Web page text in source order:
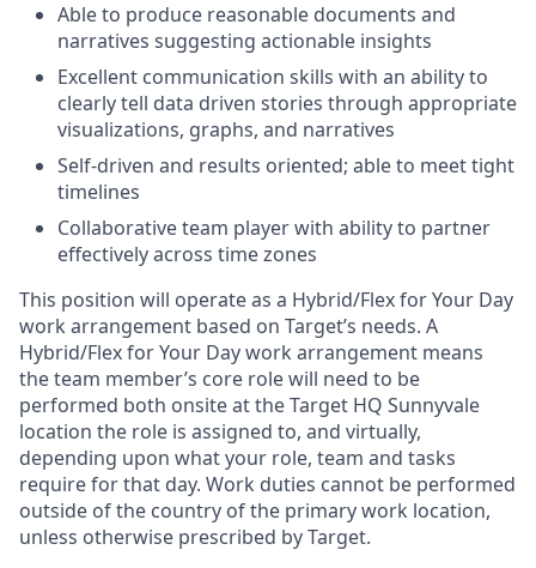
Able to produce reasonable documents and
narratives suggesting actionable insights
Excellent communication skills with an ability to
clearly tell data driven stories through appropriate
visualizations, graphs, and narratives
Self-driven and results oriented; able to meet tight
timelines
Collaborative team player with ability to partner
effectively across time zones
This position will operate as a Hybrid/Flex for Your Day
work arrangement based on Target’s needs. A
Hybrid/Flex for Your Day work arrangement means
the team member’s core role will need to be
performed both onsite at the Target HQ Sunnyvale
location the role is assigned to, and virtually,
depending upon what your role, team and tasks
require for that day. Work duties cannot be performed
outside of the country of the primary work location,
unless otherwise prescribed by Target.